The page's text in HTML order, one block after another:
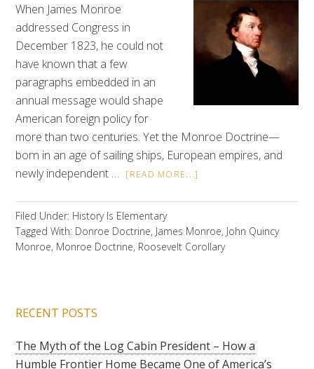
When James Monroe
addressed Congress in
December 1823, he could not
have known that a few
paragraphs embedded in an
annual message would shape
American foreign policy for
more than two centuries. Yet the Monroe Doctrine—
born in an age of sailing ships, European empires, and
newly independent …
[READ MORE...]
Filed Under: History Is Elementary
Tagged With: Donroe Doctrine, James Monroe, John Quincy
Monroe, Monroe Doctrine, Roosevelt Corollary
RECENT POSTS
The Myth of the Log Cabin President – How a
Humble Frontier Home Became One of America’s